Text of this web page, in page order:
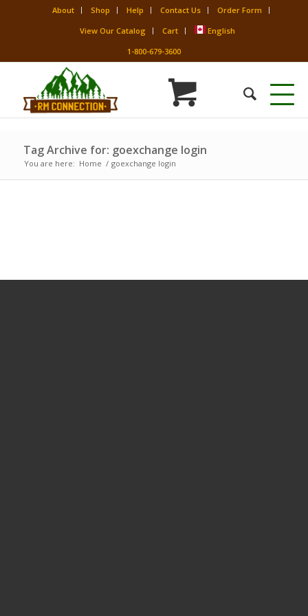
About Shop Help Contact Us
Order Form
View Our Catalog
Cart
English
1-800-679-3600
Tag Archive for: goexchange login
You are here: Home / goexchange login